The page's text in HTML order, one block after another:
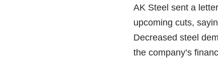
AK Steel sent a
upcoming cuts,
Decreased steel
the company’s